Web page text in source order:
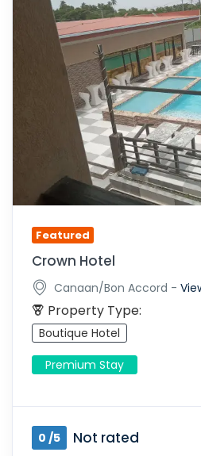
Featured
Crown Hotel
Canaan/Bon Accord -
Property Type:
Boutique Hotel
Premium Stay
0 /5 Not rated